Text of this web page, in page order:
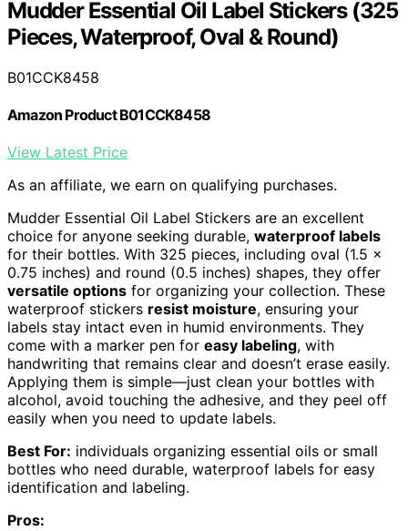
Mudder Essential Oil Label Stickers (325
Pieces, Waterproof, Oval & Round)
B01CCK8458
Amazon Product B01CCK8458
View Latest Price
As an affiliate, we earn on qualifying purchases.
Mudder Essential Oil Label Stickers are an excellent
choice for anyone seeking durable, waterproof labels
for their bottles. With 325 pieces, including oval (1.5 x
0.75 inches) and round (0.5 inches) shapes, they offer
versatile options for organizing your collection. These
waterproof stickers resist moisture, ensuring your
labels stay intact even in humid environments. They
come with a marker pen for easy labeling, with
handwriting that remains clear and doesn’t erase easily.
Applying them is simple—just clean your bottles with
alcohol, avoid touching the adhesive, and they peel off
easily when you need to update labels.
Best For: individuals organizing essential oils or small
bottles who need durable, waterproof labels for easy
identification and labeling.
Pros: